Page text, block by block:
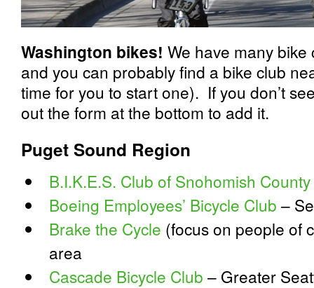
Washington bikes! We have many
and you can probably find a bike club
time for you to start one). If you don’t
out the form at the bottom to add it.
Puget Sound Region
B.I.K.E.S. Club of Snohomish County
Boeing Employees’ Bicycle Club –
Brake the Cycle (focus on people of
area
Cascade Bicycle Club – Greater